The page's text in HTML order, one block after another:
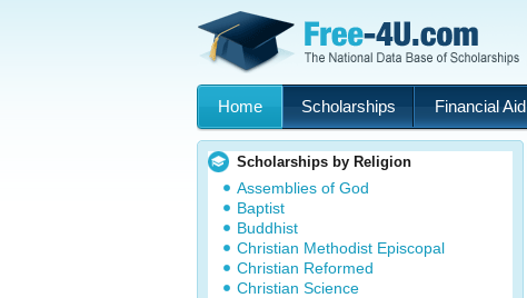
Home Scholarships Financial Aid
Scholarships by Religion
Assemblies of God
Baptist
Buddhist
Christian Methodist Episcopal
Christian Reformed
Christian Science